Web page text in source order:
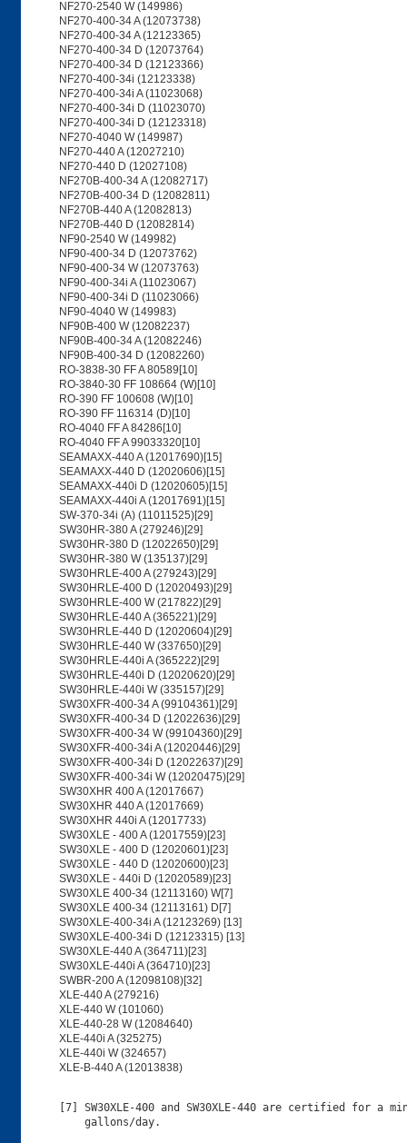
NF270-2540 W (149986)
NF270-400-34 A (12073738)
NF270-400-34 A (12123365)
NF270-400-34 D (12073764)
NF270-400-34 D (12123366)
NF270-400-34i (12123338)
NF270-400-34i A (11023068)
NF270-400-34i D (11023070)
NF270-400-34i D (12123318)
NF270-4040 W (149987)
NF270-440 A (12027210)
NF270-440 D (12027108)
NF270B-400-34 A (12082717)
NF270B-400-34 D (12082811)
NF270B-440 A (12082813)
NF270B-440 D (12082814)
NF90-2540 W (149982)
NF90-400-34 D (12073762)
NF90-400-34 W (12073763)
NF90-400-34i A (11023067)
NF90-400-34i D (11023066)
NF90-4040 W (149983)
NF90B-400 W (12082237)
NF90B-400-34 A (12082246)
NF90B-400-34 D (12082260)
RO-3838-30 FF A 80589[10]
RO-3840-30 FF 108664 (W)[10]
RO-390 FF 100608 (W)[10]
RO-390 FF 116314 (D)[10]
RO-4040 FF A 84286[10]
RO-4040 FF A 99033320[10]
SEAMAXX-440 A (12017690)[15]
SEAMAXX-440 D (12020606)[15]
SEAMAXX-440i D (12020605)[15]
SEAMAXX-440i A (12017691)[15]
SW-370-34i (A) (11011525)[29]
SW30HR-380 A (279246)[29]
SW30HR-380 D (12022650)[29]
SW30HR-380 W (135137)[29]
SW30HRLE-400 A (279243)[29]
SW30HRLE-400 D (12020493)[29]
SW30HRLE-400 W (217822)[29]
SW30HRLE-440 A (365221)[29]
SW30HRLE-440 D (12020604)[29]
SW30HRLE-440 W (337650)[29]
SW30HRLE-440i A (365222)[29]
SW30HRLE-440i D (12020620)[29]
SW30HRLE-440i W (335157)[29]
SW30XFR-400-34 A (99104361)[29]
SW30XFR-400-34 D (12022636)[29]
SW30XFR-400-34 W (99104360)[29]
SW30XFR-400-34i A (12020446)[29]
SW30XFR-400-34i D (12022637)[29]
SW30XFR-400-34i W (12020475)[29]
SW30XHR 400 A (12017667)
SW30XHR 440 A (12017669)
SW30XHR 440i A (12017733)
SW30XLE - 400 A (12017559)[23]
SW30XLE - 400 D (12020601)[23]
SW30XLE - 440 D (12020600)[23]
SW30XLE - 440i D (12020589)[23]
SW30XLE 400-34 (12113160) W[7]
SW30XLE 400-34 (12113161) D[7]
SW30XLE-400-34i A (12123269) [13]
SW30XLE-400-34i D (12123315) [13]
SW30XLE-440 A (364711)[23]
SW30XLE-440i A (364710)[23]
SWBR-200 A (12098108)[32]
XLE-440 A (279216)
XLE-440 W (101060)
XLE-440-28 W (12084640)
XLE-440i A (325275)
XLE-440i W (324657)
XLE-B-440 A (12013838)
[7] SW30XLE-400 and SW30XLE-440 are certified for a minimum permeate flow rate of 8,200
    gallons/day.
    
    SW30XLE 400-34 (12113160) W and SW30XLE 400-34 (12113161) D are certified for a minimum
    permeate flow rate of 7,650 gallons/day.
    
    SW30XLE-440i and FilmTec™ SOAR 7000i are certified for a minimum permeate flow rate of
    1,500 gallons/day.
    
    Product requires a per-service flush for 1 hour at 400 psi.
[9] Elements sold under 12030646 SW 8040 SP or 12030564 BW 8040 SP are marked as "surplus"
    before shipping to customers. 
[G] Product is Certified to NSF/ANSI/CAN 372 and conforms with the lead content requirements
    for "lead free" plumbing as defined by California, Vermont, Maryland, and Louisiana
    state laws and the U.S. Safe Drinking Water Act.
[10] Sizes are expressed as diameter x length.  
     
     Certified for a minimum daily flow of 1,650 gallons.  
     
     Product requires a pre-rinse of 0.5 hour (30 minutes) at 100 psi.
[11] BW30-365 A (279222), BW30-365 D (80773), BW30 PRO-365 D (12075864), BW30 PRO-365 W
     (12075881), BW30 PRO-400A (12075562), BW30-400 D (98650), ), BW30 PRO-400D (12075563),
     BW30-400 W (93396), BW30 PRO-400-34A (12075564), BW30 PRO-400-34D (12075565),
     BW30-400-34i A (279236) BW30 PRO-400-34i (12075703), BW30-400-34i D (248151), BW30
     PRO-400-34i (12075587) models are certified for a minimum daily flow of 36,000 liters
     per day.
[12] Trade names BW30-4040 D (80783) and BW30-4040 W (80782) are certified for a minimum
     daily flow of 644 liters per day. 
     
     Trade names BW30-365 A (279222), BW30-365 D (80773), BW30 PRO-365 D (12075864), BW30
     PRO-365 W (12075881), BW30-400 A(279234), BW30 PRO-400 A (12075562), BW30-400 D (98650),
     BW30 PRO-400 D (12075563), BW30-400 W (93396), BW30 PRO-400-34 A (12075564), BW30
     PRO-400-34 D (12075565), BW30-400-34i A (279236) BW30 PRO-400-34i A (12075703),
     BW30-400-34i D (248151) and BW30 PRO-400-34i D (12075587) are certified for a minimum
     daily flow of 35,960 liters per day.
[13] 40,698 liters/day:
     BW30HR-440 A (11025076)
     BW30XHR PRO-440 A (12029161)
     BW30XHR 440i  A (12080554)
     BW30HR-440 D (11025074)
     BW30XHR PRO-440 D (12029154)
     BW30XHR 440i  D (12080604)
     BW30HR-440i A (317487)
     BW30HR-440i D (317529)
     
     36,998 liters/day:
     BW30XFR-400-34 (D) (11022769)
     BW30XHR PRO-400-34 D (12075704)
     BW30XFR-400-34 A (11025073)
     BW30XHR PRO-400-34 A (12075640)
     BW30XFR-400-34i A (297346)
     BW30XHR PRO-400-34i A (12075762)
     BW30XFR-400-34i D (315924)
     BW30XHR PRO-400-34i D (12075583)
     FORTILIFE™ CR100 A (99029709)
     FORTILIFE™ CR100 D (99029748)
     FORTILIFE™ CR100i A (99029708)
     FORTILIFE™ CR100i D (99029827)
     FORTILIFE™ CR100 A (12112290)
     FORTILIFE™ CR100 D (12112287)
     FORTILIFE™ CR100i A (12112311)
     FORTILIFE™ CR100i D (12112312)
     FORTILIFE™ CR50i D – (12083525)
     FORTILIFE™ CR50i W – (12083634)
     FilmTec™ SOAR 5000i D (12031014)
     FilmTec™ SOAR 5000 D (12119804)
     FilmTec™ SOAR 5000i D (12119673)
     FilmTec™ SOAR 5000i A (12031015)
     FilmTec™ SOAR 5000 A (12119675)
     FilmTec™ SOAR 5000i A (12119678)
     
     28,958 liters/day:
     FORTILIFE™ XC70 (A) (12010199)
     FORTILIFE™ XC70 D (12087369)
     FORTILIFE™ XC-N (A) (99052663)
     FORTILIFE™ XC-N (D) (12081784)
     FORTILIFE™ XC80 (A) (99052661)
     FILMTEC™ SOAR 8000 D (12121389)
     FILMTEC™ SOAR 8000 A (12121400)
     FILMTEC™ SOAR 8000i D (12121388)
     FILMTEC™ SOAR 8000i A (12121087)
     SW30XLE-400-34i D (12123315)      
     SW30XLE-400-34i A (12123269)
     
     12,000 liters/day
     FORTILIFE™ CR200 A (12026677)
     FORTILIFE™ CR200 D (12026676)
     
     10,780 liters/day
     FORTILIFE™ CR50 D (12120243)
     FORTILIFE™ CR50 A (12120143)
     FORTILIFE™  CR50 D (12083508)
     FORTILIFE™  CR50 W (12083507)
     Fortilife CR50 A (12025822)
     Fortilife CR50 D (12025845)
     
     9,330 liters/day
     LC HR-4040 D (343771)
     LC HR-4040 W (343770)
     
     8,043 liters/day
     LCLE 4040 D (356603)
     LCLE 4040 W (356602)
     
     7,721 liters/day:
     FORTILIFE™ CR100-4040 PILOT W (99083585)
     
     2,840 liters/day
     Fortilife™ XC-N HP A (12015379)
     		
     
[14] Certified sizes are 8" x 40" or 4" x 40".
[15] Product requires a pre-rinse of 0.5 hour (30 minutes) at 100 psi.
     
     Certified for the following minimum permeate flow:
     
     40,698 liters/day:
     BW30HRLE-440 A (99044291)
     BW30HRLE-440 D (99044262)
     BW30HRLE-440 W (99044294)
     BW30HRLE-440i W (99044305)
     BW30HRLE-440i A (99044231)
     BW30HRLE-440i D (99044309)
     ECO PRO 440 A (99041027)
     ECO PRO 440 D (99040991)
     ECO PRO 440i A (99041026)
     ECO PRO 440i D (99041000)
     ECO Platinum 440i A (99046537)
     ECO Platinum 440i D (99046696)
     
     33,781 liters per day:
     FilmTec™ SOAR 4000i D
     FilmTec™ SOAR 4000i A
     BW30XFRLE-400/34 A (99044371)
     BW30XFRLE-400/34 D (99044497)
     BW30XFRLE-400/34i A (99044306)
     BW30XFRLE-400/34i D (99044372)
     
     36,998 liters/day:
     ECO PRO 400 D (99040808)
     ECO PRO 400 W (99040807)
     ECO PRO 400i A (99046698)
     ECO PRO 400i D (99046699)
     
     29,116 liters/day:
     FilmTec™ SOAR 6000i D
     FilmTec™ SOAR 6000i A
     SEAMAXX-440 A (12017690)
     SEAMAXX-440i A (12017691)
     SEAMAXX-440 D (12020606)
     SEAMAXX-440i D (12020605)
[16] Certified size is 8" x 40".
[17] Certified for the following minimum permeate flows:
     
     36,998 liters/day:
     BW30XHR PRO-400-34 D 12075704
     BW30XHR PRO-400-34 A 12075640
     BW30XHR PRO-400-34i A 12075762
     BW30XHR PRO-400-34i D 12075583
[18] XLE-2540 W (154544) models are certified for a minimum daily flow of 3,123 liters per
     day.  XLE-440i A (325275), XLE-440 W (101060), XLE-440 A (279216), XLE-B-440 (12013838),
     XLE-440i W